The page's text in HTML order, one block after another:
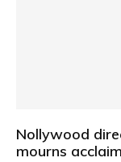
Nollywood
mourns